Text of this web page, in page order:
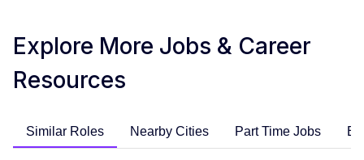
Explore More Jobs & Career
Resources
Similar Roles Nearby Cities Part Time Jobs